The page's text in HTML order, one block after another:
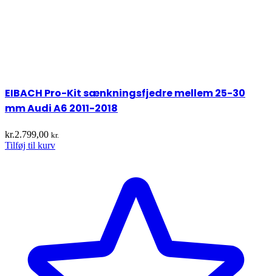
EIBACH Pro-Kit sænkningsfjedre mellem 25-30
mm Audi A6 2011-2018
kr.2.799,00 kr.
Tilføj til kurv